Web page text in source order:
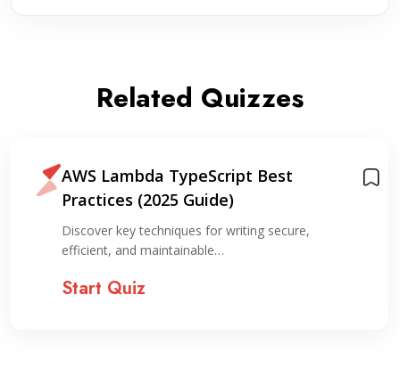
Related Quizzes
AWS Lambda TypeScript Best
Practices (2025 Guide)
Discover key techniques for writing secure,
efficient, and maintainable…
Start Quiz